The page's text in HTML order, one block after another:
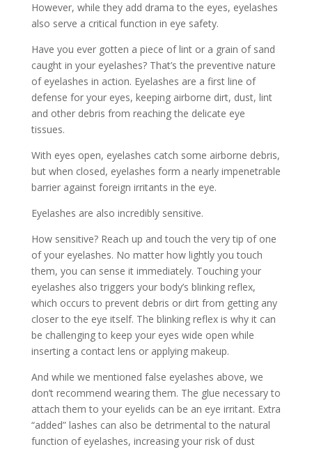
However, while they add drama to the eyes, eyelashes
also serve a critical function in eye safety.
Have you ever gotten a piece of lint or a grain of sand
caught in your eyelashes? That’s the preventive nature
of eyelashes in action. Eyelashes are a first line of
defense for your eyes, keeping airborne dirt, dust, lint
and other debris from reaching the delicate eye
tissues.
With eyes open, eyelashes catch some airborne debris,
but when closed, eyelashes form a nearly impenetrable
barrier against foreign irritants in the eye.
Eyelashes are also incredibly sensitive.
How sensitive? Reach up and touch the very tip of one
of your eyelashes. No matter how lightly you touch
them, you can sense it immediately. Touching your
eyelashes also triggers your body’s blinking reflex,
which occurs to prevent debris or dirt from getting any
closer to the eye itself. The blinking reflex is why it can
be challenging to keep your eyes wide open while
inserting a contact lens or applying makeup.
And while we mentioned false eyelashes above, we
don’t recommend wearing them. The glue necessary to
attach them to your eyelids can be an eye irritant. Extra
“added” lashes can also be detrimental to the natural
function of eyelashes, increasing your risk of dust